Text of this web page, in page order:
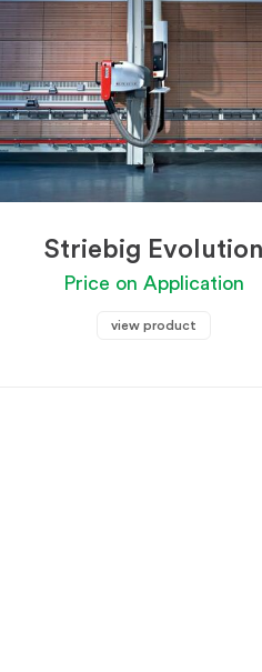
Striebig Evolution
Price on Application
view product